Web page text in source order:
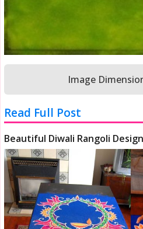
Image
Read Full Post
Beautiful Diwali Rangoli